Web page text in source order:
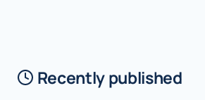
Recently published